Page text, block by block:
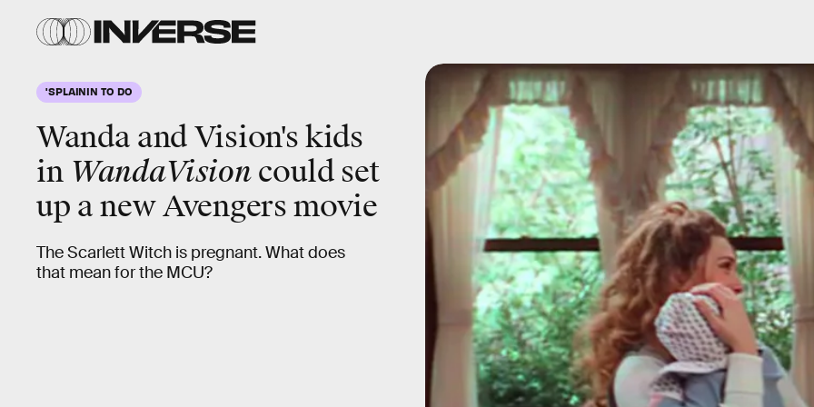
'SPLAININ TO DO
Wanda and Vision's kids
in WandaVisioncould set
up a newAvengersmovie
The Scarlett Witch is pregnant. What does
that mean for the MCU?